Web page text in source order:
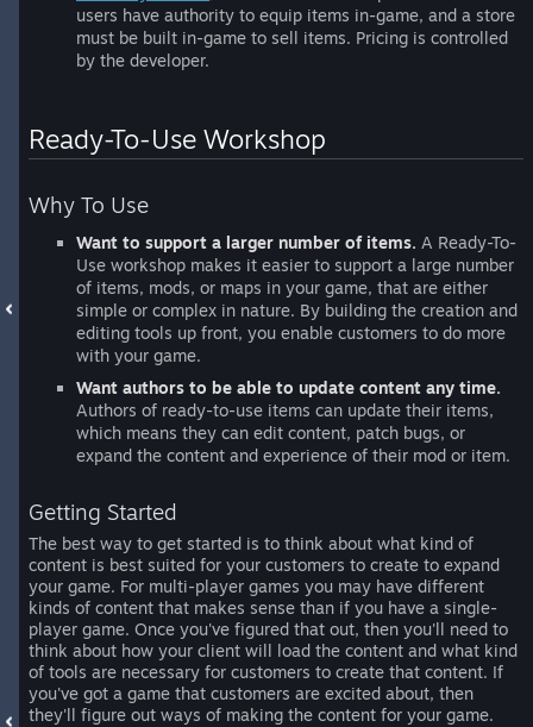
users have authority to equip items in-game, and a store
must be built in-game to sell items. Pricing is controlled
by the developer.
Ready-To-Use Workshop
Why To Use
Want to support a larger number of items. A Ready-To-
Use workshop makes it easier to support a large number
of items, mods, or maps in your game, that are either
simple or complex in nature. By building the creation and
editing tools up front, you enable customers to do more
with your game.
Want authors to be able to update content any time.
Authors of ready-to-use items can update their items,
which means they can edit content, patch bugs, or
expand the content and experience of their mod or item.
Getting Started
The best way to get started is to think about what kind of
content is best suited for your customers to create to expand
your game. For multi-player games you may have different
kinds of content that makes sense than if you have a single-
player game. Once you've figured that out, then you'll need to
think about how your client will load the content and what kind
of tools are necessary for customers to create that content. If
you've got a game that customers are excited about, then
they'll figure out ways of making the content for your game.